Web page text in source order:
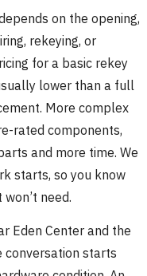
on the opening,
rekeying, or
for a basic rekey
lower than a full
More complex
rated components,
and more time. We
starts, so you know
need.
Eden Center and the
conversation starts